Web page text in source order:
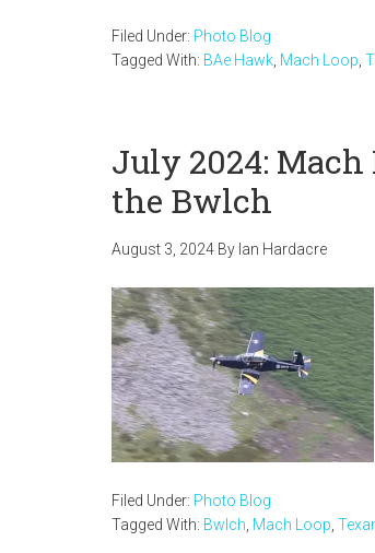
Filed Under: Photo Blog
Tagged With: BAe Hawk Mach Loop
July 2024: Mach
the Bwlch
August 3, 2024 By Ian Hardacre
Filed Under: Photo Blog
Tagged With: Bwlch Mach Loop